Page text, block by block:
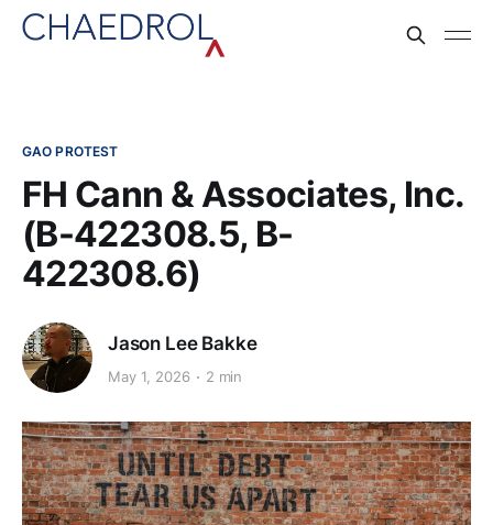
GAO PROTEST
FH Cann & Associates, Inc.
(B-422308.5, B-
422308.6)
Jason Lee Bakke
May 1, 2026 2 min